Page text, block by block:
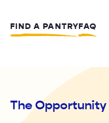
FIND A PANTRYFAQ
The Opportunity